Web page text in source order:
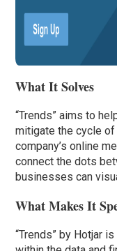
What It Solves
“Trends” aims to
mitigate the cycle
company’s online
connect the dots
businesses can
What Makes It
“Trends” by Hotjar